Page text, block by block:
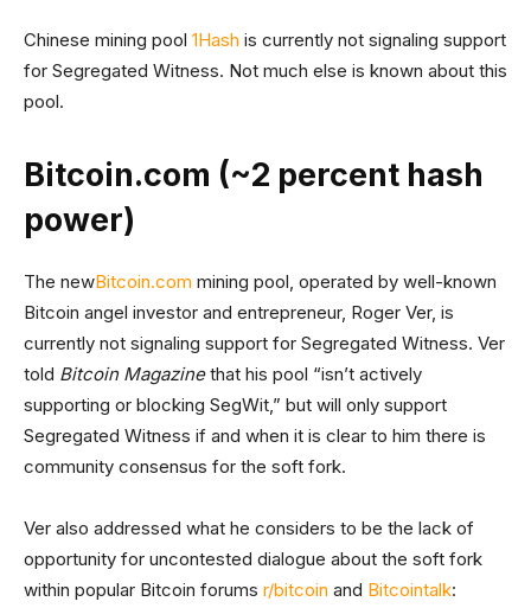
Chinese mining pool 1Hash is currently not signaling support
for Segregated Witness. Not much else is known about this
pool.
Bitcoin.com (~2 percent hash
power)
The newBitcoin.com mining pool, operated by well-known
Bitcoin angel investor and entrepreneur, Roger Ver, is
currently not signaling support for Segregated Witness. Ver
told Bitcoin Magazinethat his pool “isn’t actively
supporting or blocking SegWit,” but will only support
Segregated Witness if and when it is clear to him there is
community consensus for the soft fork.
Ver also addressed what he considers to be the lack of
opportunity for uncontested dialogue about the soft fork
within popular Bitcoin forums r/bitcoin and Bitcointalk: